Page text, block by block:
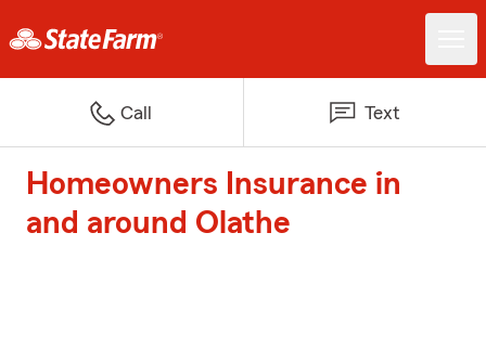
Call Text
Homeowners Insurance in
and around Olathe